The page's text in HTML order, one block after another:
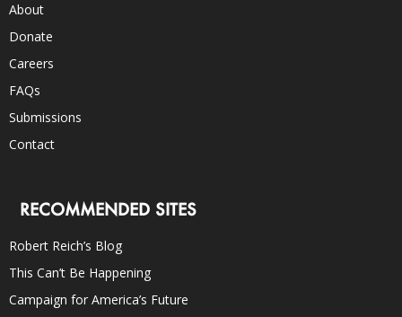
About
Donate
Careers
FAQs
Submissions
Contact
RECOMMENDED SITES
Robert Reich’s Blog
This Can’t Be Happening
Campaign for America’s Future